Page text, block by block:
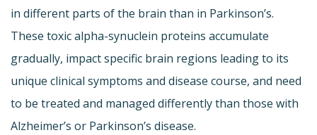
in different parts of the brain than in Parkinson’s.
These toxic alpha-synuclein proteins accumulate
gradually, impact specific brain regions leading to its
unique clinical symptoms and disease course, and need
to be treated and managed differently than those with
Alzheimer’s or Parkinson’s disease.